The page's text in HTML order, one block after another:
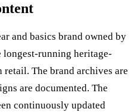
and basics brand owned by
longest-running heritage-
The brand archives are
are documented. The
continuously updated